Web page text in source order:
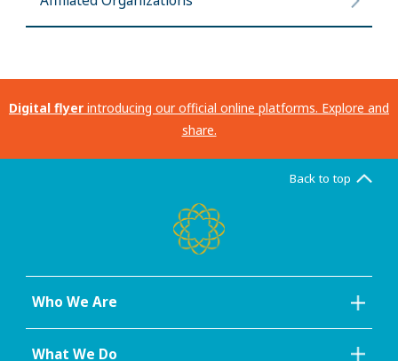
Digital flyer introducing our official online platforms. Explore and
share.
Back to top
Who We Are
What We Do